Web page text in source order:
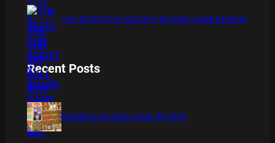
THE DETECTIVE SOCIETY BOARD GAME REVIEW
Recent Posts
BAMBOO BOARD GAME REVIEW